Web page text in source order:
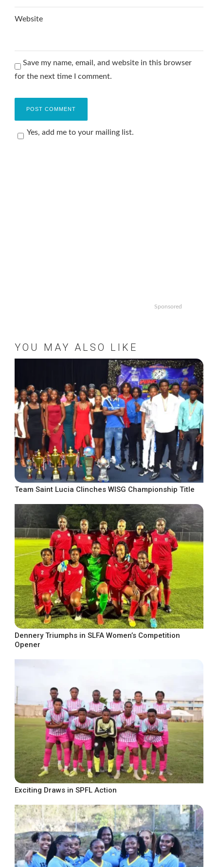
Website
Save my name, email, and website in this browser
for the next time I comment.
Yes, add me to your mailing list.
Sponsored
YOU MAY ALSO LIKE
Team Saint Lucia Clinches WISG Championship Title
Dennery Triumphs in SLFA Women’s Competition
Opener
Exciting Draws in SPFL Action